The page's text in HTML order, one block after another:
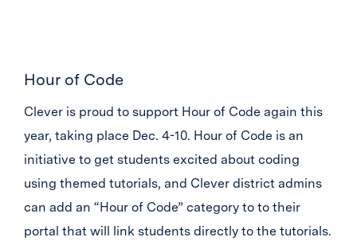
Hour of Code
Clever is proud to support Hour of Code again this
year, taking place Dec. 4-10. Hour of Code is an
initiative to get students excited about coding
using themed tutorials, and Clever district admins
can add an “Hour of Code” category to to their
portal that will link students directly to the tutorials.